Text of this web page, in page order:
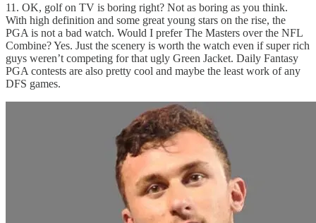
11. OK, golf on TV is boring right? Not as boring as you think.
With high definition and some great young stars on the rise, the
PGA is not a bad watch. Would I prefer The Masters over the NFL
Combine? Yes. Just the scenery is worth the watch even if super rich
guys weren’t competing for that ugly Green Jacket. Daily Fantasy
PGA contests are also pretty cool and maybe the least work of any
DFS games.